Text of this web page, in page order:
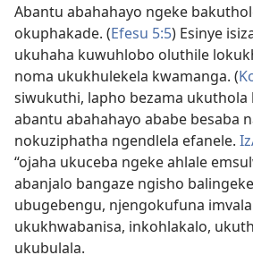
Abantu abahahayo ngeke
okuphakade. (Efesu 5:5) Esinye
ukuhaha kuwuhlobo oluthile
noma ukukhulekela kwamanga. (
siwukuthi, lapho bezama ukuthola
abantu abahahayo ababe besaba
nokuziphatha ngendlela efanele.
“ojaha ukuceba ngeke ahlale
abanjalo bangaze ngisho
ubugebengu, njengokufuna
ukukhwabanisa, inkohlakalo,
ukubulala.